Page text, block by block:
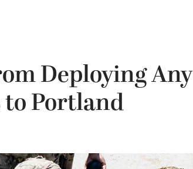
Deploying Any
Portland